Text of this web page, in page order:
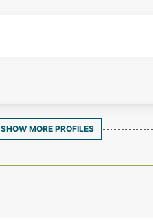
SHOW MORE PROFILES